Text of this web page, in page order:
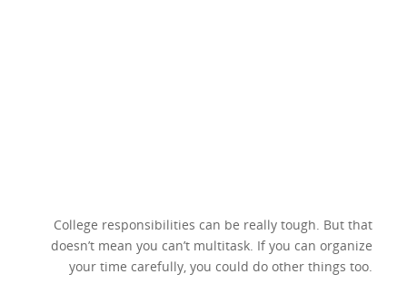
College responsibilities can be really tough. But that
doesn’t mean you can’t multitask. If you can organize
your time carefully, you could do other things too.